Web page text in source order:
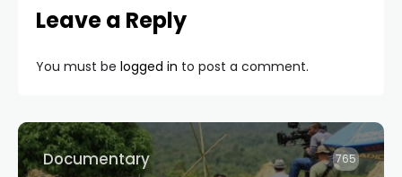
Leave a Reply
You must be logged in to post a comment.
Documentary 765